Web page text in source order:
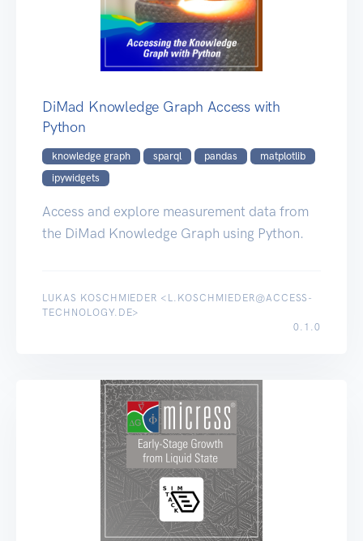
DiMad Knowledge Graph Access with
Python
knowledge graph sparql pandas
matplotlib
ipywidgets
Access and explore measurement data from
the DiMad Knowledge Graph using Python.
LUKAS KOSCHMIEDER <L.KOSCHMIEDER@ACCESS-
TECHNOLOGY.DE>
0.1.0